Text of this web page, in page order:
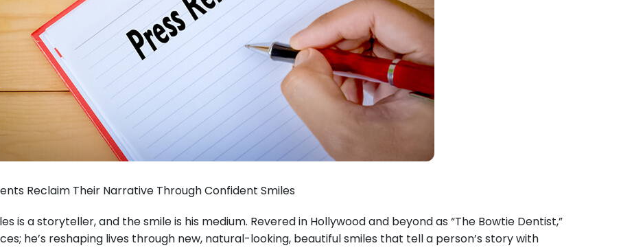
Reclaim Their Narrative Through Confident Smiles
is a storyteller, and the smile is his medium. Revered in Hollywood and beyond as “The Bowtie Dentist,”
he’s reshaping lives through new, natural-looking, beautiful smiles that tell a person’s story with